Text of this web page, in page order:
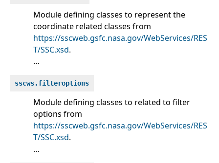
Module defining classes to represent the
coordinate related classes from
https://sscweb.gsfc.nasa.gov/WebServices/RES
T/SSC.xsd.
…
sscws.filteroptions
Module defining classes to related to filter
options from
https://sscweb.gsfc.nasa.gov/WebServices/RES
T/SSC.xsd.
…